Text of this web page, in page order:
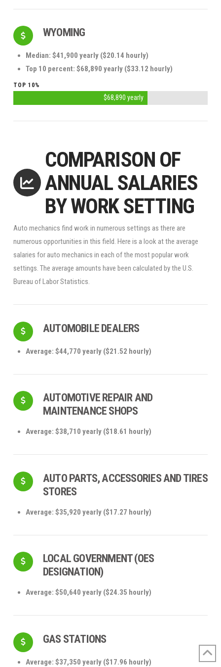
WYOMING
Median: $41,900 yearly ($20.14 hourly)
Top 10 percent: $68,890 yearly ($33.12 hourly)
TOP 10%
$68,890 yearly
COMPARISON OF
ANNUAL SALARIES
BY WORK SETTING
Auto mechanics find work in numerous settings as there are
numerous opportunities in this field. Here is a look at the average
salaries for auto mechanics in each of the most popular work
settings. The average amounts have been calculated by the U.S.
Bureau of Labor Statistics.
AUTOMOBILE DEALERS
Average: $44,770 yearly ($21.52 hourly)
AUTOMOTIVE REPAIR AND
MAINTENANCE SHOPS
Average: $38,710 yearly ($18.61 hourly)
AUTO PARTS, ACCESSORIES AND TIRES
STORES
Average: $35,920 yearly ($17.27 hourly)
LOCAL GOVERNMENT (OES
DESIGNATION)
Average: $50,640 yearly ($24.35 hourly)
GAS STATIONS
Average: $37,350 yearly ($17.96 hourly)